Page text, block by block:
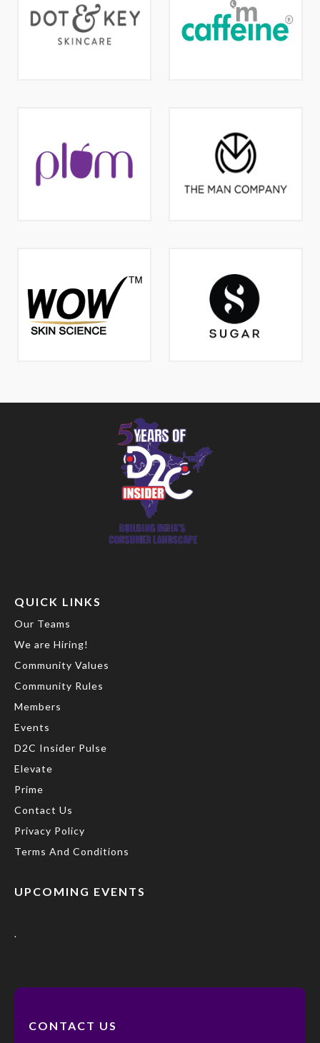
QUICK LINKS
Our Teams
We are Hiring!
Community Values
Community Rules
Members
Events
D2C Insider Pulse
Elevate
Prime
Contact Us
Privacy Policy
Terms And Conditions
UPCOMING EVENTS
.
CONTACT US